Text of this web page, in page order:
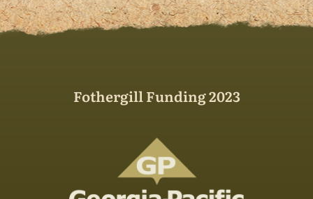
Fothergill Funding 2023